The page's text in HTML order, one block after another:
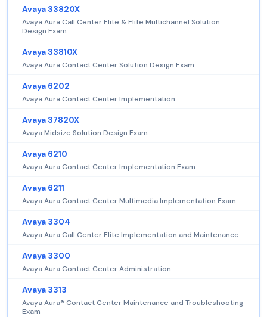
Avaya 33820X
Avaya Aura Call Center Elite & Elite Multichannel Solution
Design Exam
Avaya 33810X
Avaya Aura Contact Center Solution Design Exam
Avaya 6202
Avaya Aura Contact Center Implementation
Avaya 37820X
Avaya Midsize Solution Design Exam
Avaya 6210
Avaya Aura Contact Center Implementation Exam
Avaya 6211
Avaya Aura Contact Center Multimedia Implementation Exam
Avaya 3304
Avaya Aura Call Center Elite Implementation and Maintenance
Avaya 3300
Avaya Aura Contact Center Administration
Avaya 3313
Avaya Aura® Contact Center Maintenance and Troubleshooting
Exam